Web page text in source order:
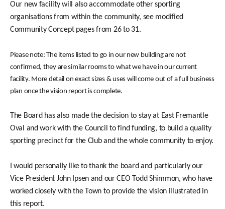
Our new facility will also accommodate other sporting
organisations from within the community, see modified
Community Concept pages from 26 to 31.
Please note: The items listed to go in our new building are not
confirmed, they are similar rooms to what we have in our current
facility. More detail on exact sizes & uses will come out of a full business
plan once the vision report is complete.
The Board has also made the decision to stay at East Fremantle
Oval and work with the Council to find funding, to build a quality
sporting precinct for the Club and the whole community to enjoy.
I would personally like to thank the board and particularly our
Vice President John Ipsen and our CEO Todd Shimmon, who have
worked closely with the Town to provide the vision illustrated in
this report.